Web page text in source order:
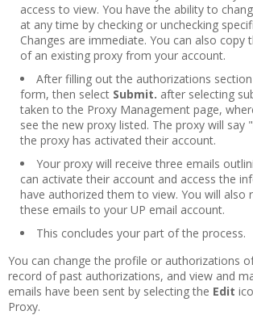
access to view. You have the ability to
at any time by checking or unchecking
Changes are immediate. You can also copy
of an existing proxy from your account.
After filling out the authorizations
form, then select Submit. after selecting
taken to the Proxy Management page,
see the new proxy listed. The proxy will say
the proxy has activated their account.
Your proxy will receive three emails
can activate their account and access the
have authorized them to view. You will also
these emails to your UP email account.
This concludes your part of the process.
You can change the profile or authorizations
record of past authorizations, and view and
emails have been sent by selecting the Edit
Proxy.